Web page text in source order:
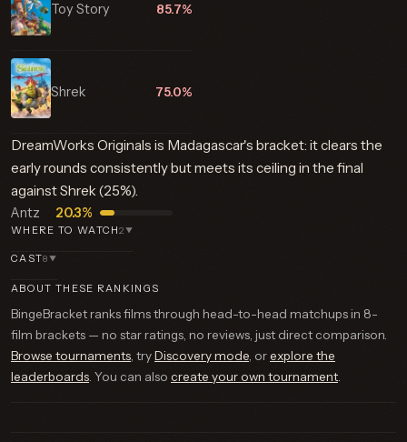
Toy Story 85.7%
Shrek 75.0%
DreamWorks Originals is Madagascar's bracket: it clears the
early rounds consistently but meets its ceiling in the final
against Shrek (25%).
Antz 20.3%
WHERE TO WATCH2 ▼
CAST8 ▼
ABOUT THESE RANKINGS
BingeBracket ranks films through head-to-head matchups in 8-
film brackets — no star ratings, no reviews, just direct comparison.
Browse tournaments , tryDiscovery mode , orexplore the
leaderboards . You can also create your own tournament